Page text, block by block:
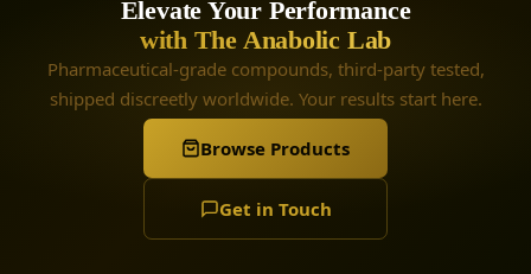
Elevate Your Performance
with The Anabolic Lab
Pharmaceutical-grade compounds, third-party tested,
shipped discreetly worldwide. Your results start here.
Browse Products
Get in Touch